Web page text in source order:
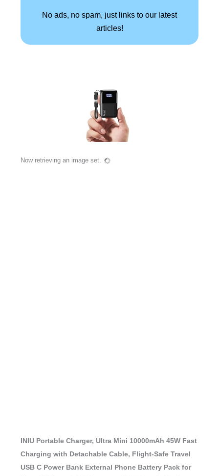
No ads, no spam, just links to our latest
articles!
Now retrieving an image set.
INIU Portable Charger, Ultra Mini 10000mAh 45W Fast
Charging with Detachable Cable, Flight-Safe Travel
USB C Power Bank External Phone Battery Pack for